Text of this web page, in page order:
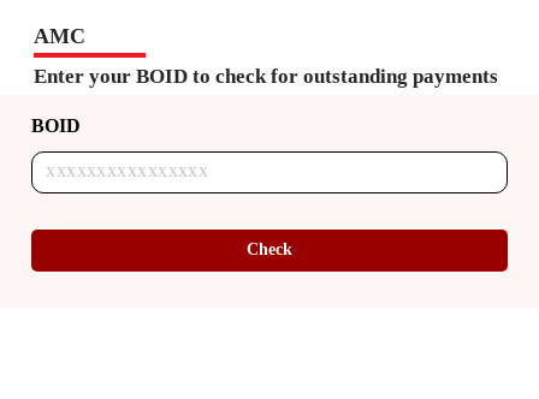
AMC
Enter your BOID to check for outstanding payments
BOID
Check